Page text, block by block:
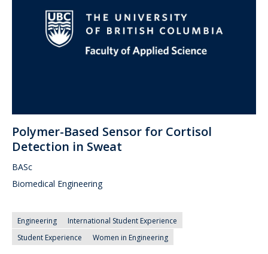
Polymer-Based Sensor for Cortisol
Detection in Sweat
BASc
Biomedical Engineering
Engineering
International Student Experience
Student Experience
Women in Engineering